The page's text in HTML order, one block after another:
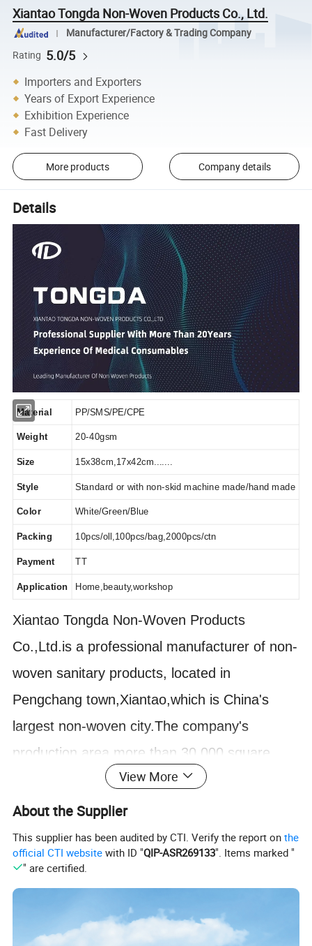
Xiantao Tongda Non-Woven Products Co., Ltd.
Manufacturer/Factory & Trading Company
Rating 5.0/5
Importers and Exporters
Years of Export Experience
Exhibition Experience
Fast Delivery
More products Company details
Details
Material PP/SMS/PE/CPE
Weight 20-40gsm
Size 15x38cm,17x42cm.......
Style Standard or with non-skid machine made/hand made
Color White/Green/Blue
Packing 10pcs/oll,100pcs/bag,2000pcs/ctn
Payment TT
Application Home,beauty,workshop
Xiantao Tongda Non-Woven Products
Co.,Ltd.is a professional manufacturer of non-
woven sanitary products, located in
Pengchang town,Xiantao,which is China's
largest non-woven city.The company's
production area more than 30,000 square
meters,annual sales of 500 million RMB.
The disposable face masks and other non-
woven products produced by Tongda are
made of high-quality non-woven fabrics which
are anti-allergy and anti-stimulation.
Customer-first principle,Tongda strictly in
accordance with ISO13485 and European CE
View More
About the Supplier
This supplier has been audited by CTI. Verify the report onthe
official CTI website with ID "QIP-ASR269133". Items marked "
" are certified.